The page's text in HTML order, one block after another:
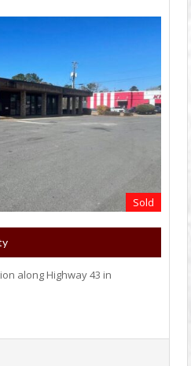
Sold
along Highway 43 in